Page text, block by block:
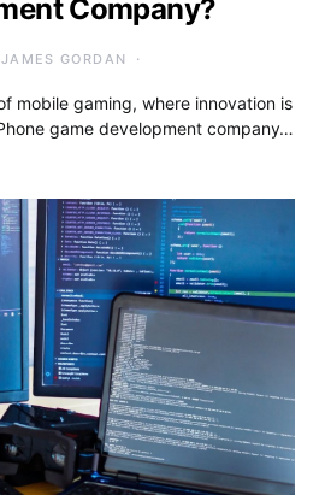
Company?
JAMES GORDAN
mobile gaming, where innovation is
game development company…